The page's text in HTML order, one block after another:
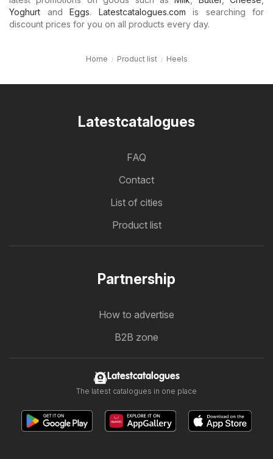
Yoghurt and Eggs. Latestcatalogues.com is searching for
discount prices for you on all products every day.
Home Product list Heels
Latestcatalogues
FAQ
Contact
List of cities
Product list
Partnership
How to advertise
B2B zone
Latestcatalogues
The latest catalogues in one place